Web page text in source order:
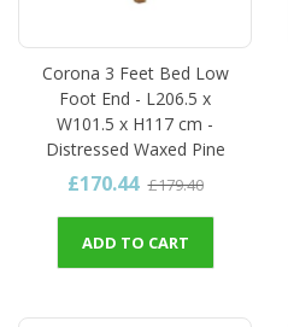
Corona 3 Feet Bed Low
Foot End - L206.5 x
W101.5 x H117 cm -
Distressed Waxed Pine
£170.44 £179.40
ADD TO CART